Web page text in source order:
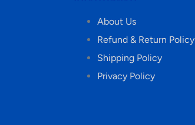
About Us
Refund & Return Policy
Shipping Policy
Privacy Policy